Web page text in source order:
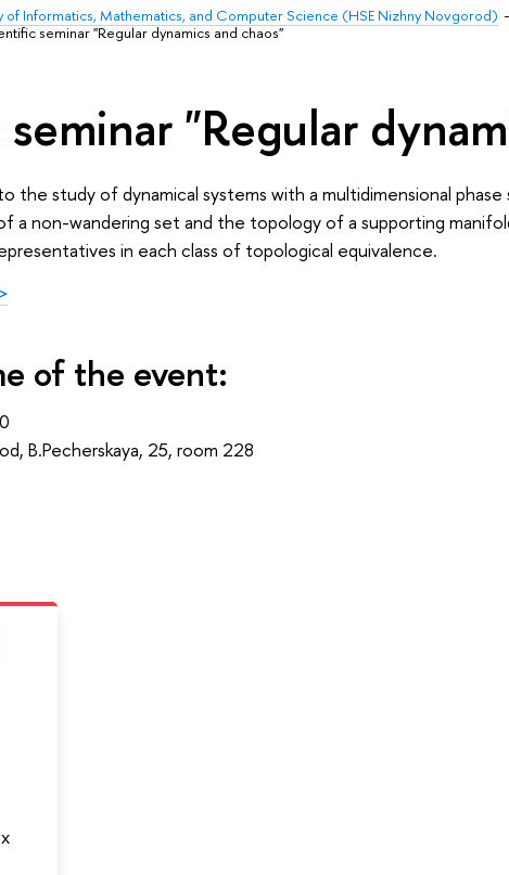
of Informatics, Mathematics, and Computer Science (HSE Nizhny Novgorod)
seminar "Regular dynamics and chaos"
"Regular
the study of dynamical systems with a multidimensional
non-wandering set and the topology of a supporting
in each class of topological equivalence.
of the event:
B.Pecherskaya, 25, room 228